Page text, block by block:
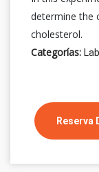
determine the
cholesterol.
Categorías:
Reserva